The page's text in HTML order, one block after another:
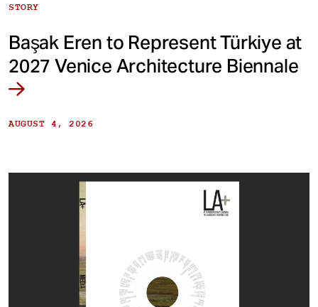
STORY
Başak Eren to Represent Türkiye at
2027 Venice Architecture Biennale
AUGUST 4, 2026